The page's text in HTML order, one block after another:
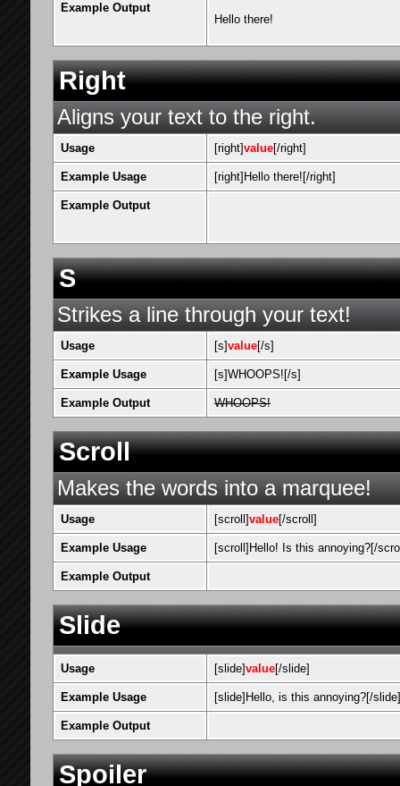
Example Output
Hello there!
Right
Aligns your text to the right.
Usage [right]value[/right]
Example Usage [right]Hello there![/right]
Example Output
S
Strikes a line through your text!
Usage [s]value[/s]
Example Usage [s]WHOOPS![/s]
Example Output WHOOPS!
Scroll
Makes the words into a marquee!
Usage [scroll]value[/scroll]
Example Usage [scroll]Hello! Is this annoying?[/
Example Output
Slide
Usage [slide]value[/slide]
Example Usage [slide]Hello, is this annoying?[/slide]
Example Output
Spoiler